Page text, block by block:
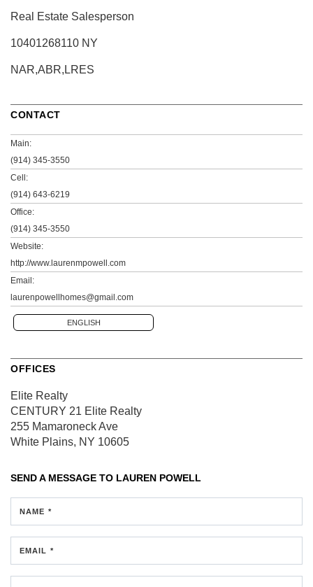
Real Estate Salesperson
10401268110 NY
NAR,ABR,LRES
CONTACT
Main:
(914) 345-3550
Cell:
(914) 643-6219
Office:
(914) 345-3550
Website:
http://www.laurenmpowell.com
Email:
laurenpowellhomes@gmail.com
ENGLISH
OFFICES
Elite Realty
CENTURY 21 Elite Realty
255 Mamaroneck Ave
White Plains, NY 10605
SEND A MESSAGE TO LAUREN POWELL
NAME *
EMAIL *